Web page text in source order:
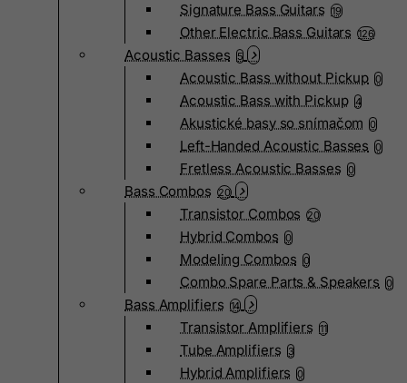
Signature Bass Guitars 19
Other Electric Bass Guitars 126
Acoustic Basses 5
Acoustic Bass without Pickup 0
Acoustic Bass with Pickup 4
Akustické basy so snímačom 0
Left-Handed Acoustic Basses 0
Fretless Acoustic Basses 0
Bass Combos 20
Transistor Combos 20
Hybrid Combos 0
Modeling Combos 0
Combo Spare Parts & Speakers 0
Bass Amplifiers 14
Transistor Amplifiers 11
Tube Amplifiers 3
Hybrid Amplifiers 0